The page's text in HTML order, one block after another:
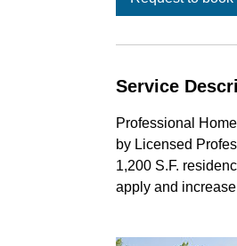
Service
Professional
by Licensed
1,200 S.F.
apply and